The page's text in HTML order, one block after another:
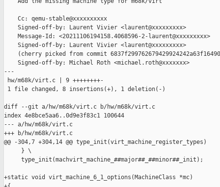
    Cc: qemu-stable@xxxxxxxxxx
    Signed-off-by: Laurent Vivier <laurent@xxxxxxxxx>
    Message-Id: <20211106194158.4068596-2-laurent@xxxxxxxxx>
    Signed-off-by: Laurent Vivier <laurent@xxxxxxxxx>
(cherry picked from commit
    Signed-off-by: Michael Roth <michael.roth@xxxxxxx>
---
hw/m68k/virt.c | 9 ++++++++-
1 file changed, 8 insertions(+), 1 deletion(-)
diff --git a/hw/m68k/virt.c b/hw/m68k/virt.c
index 4e8bce5aa6..0d9e3f83c1 100644
--- a/hw/m68k/virt.c
+++ b/hw/m68k/virt.c
@@ -304,7 +304,14 @@ type_init(virt_machine_register_types)
     } \
     type_init(machvirt_machine_##major##_##minor##_init);
+static void virt_machine_6_1_options(MachineClass *mc)